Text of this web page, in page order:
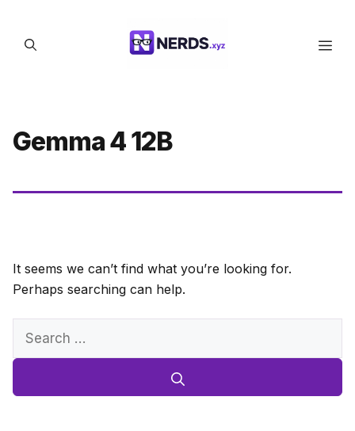
content
Gemma 4 12B
It seems we can’t find what you’re looking for.
Perhaps searching can help.
Search